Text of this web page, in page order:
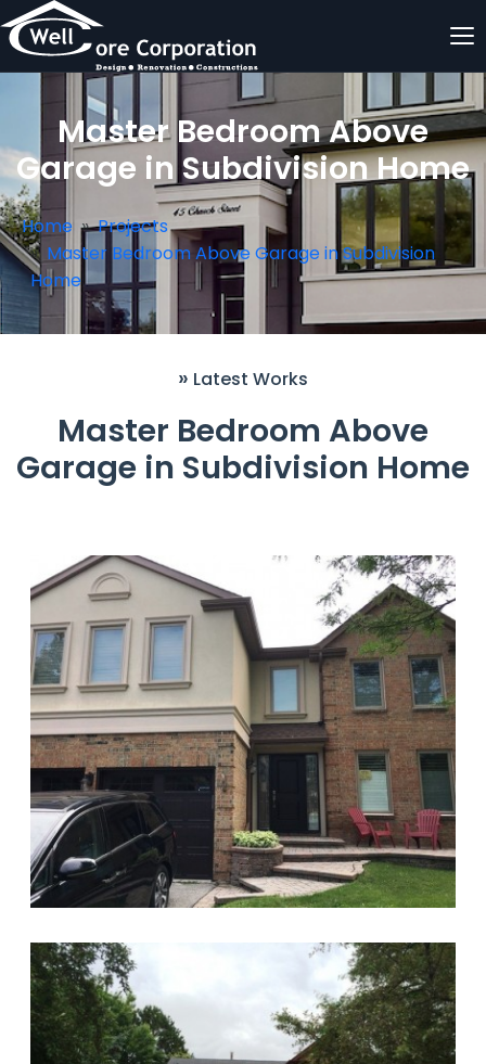
Master Bedroom Above
Garage in Subdivision Home
Home
Projects
Master Bedroom Above Garage in Subdivision
Home
» Latest Works
Master Bedroom Above
Garage in Subdivision Home